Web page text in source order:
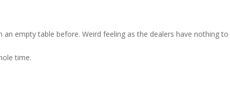
empty table before. Weird feeling as the dealers have nothing to
time.